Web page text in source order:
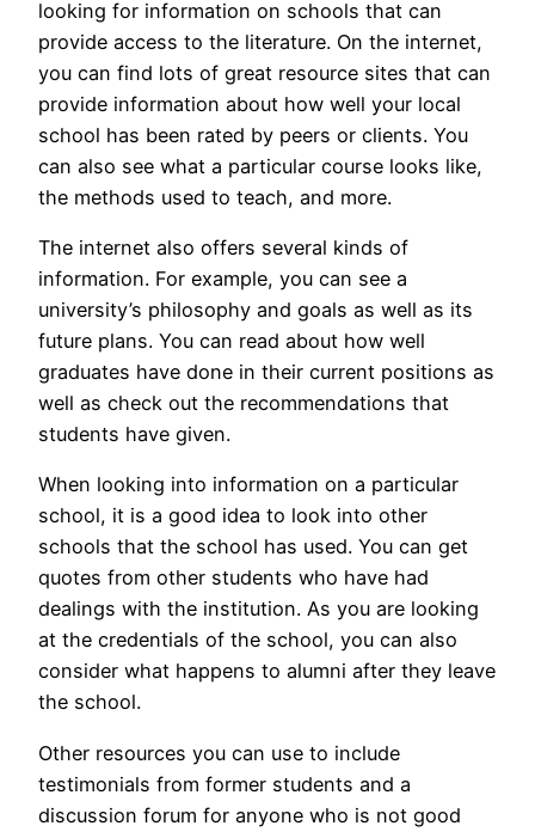
looking for information on schools that can
provide access to the literature. On the internet,
you can find lots of great resource sites that can
provide information about how well your local
school has been rated by peers or clients. You
can also see what a particular course looks like,
the methods used to teach, and more.
The internet also offers several kinds of
information. For example, you can see a
university’s philosophy and goals as well as its
future plans. You can read about how well
graduates have done in their current positions as
well as check out the recommendations that
students have given.
When looking into information on a particular
school, it is a good idea to look into other
schools that the school has used. You can get
quotes from other students who have had
dealings with the institution. As you are looking
at the credentials of the school, you can also
consider what happens to alumni after they leave
the school.
Other resources you can use to include
testimonials from former students and a
discussion forum for anyone who is not good